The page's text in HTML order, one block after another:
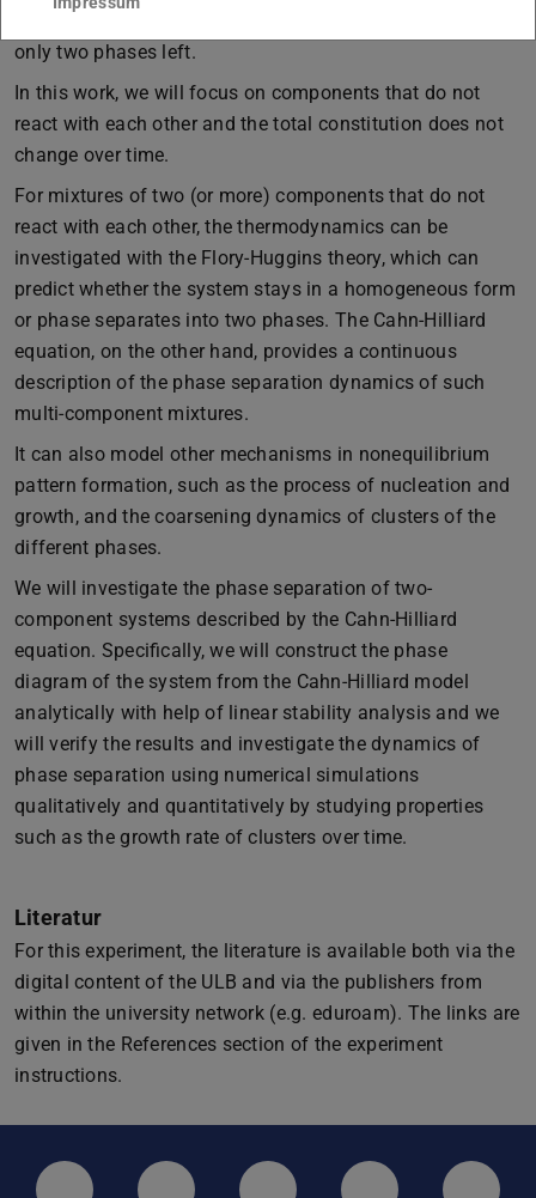
only two phases left.
In this work, we will focus on components that do not
react with each other and the total constitution does not
change over time.
For mixtures of two (or more) components that do not
react with each other, the thermodynamics can be
investigated with the Flory-Huggins theory, which can
predict whether the system stays in a homogeneous form
or phase separates into two phases. The Cahn-Hilliard
equation, on the other hand, provides a continuous
description of the phase separation dynamics of such
multi-component mixtures.
It can also model other mechanisms in nonequilibrium
pattern formation, such as the process of nucleation and
growth, and the coarsening dynamics of clusters of the
different phases.
We will investigate the phase separation of two-
component systems described by the Cahn-Hilliard
equation. Specifically, we will construct the phase
diagram of the system from the Cahn-Hilliard model
analytically with help of linear stability analysis and we
will verify the results and investigate the dynamics of
phase separation using numerical simulations
qualitatively and quantitatively by studying properties
such as the growth rate of clusters over time.
Literatur
For this experiment, the literature is available both via the
digital content of the ULB and via the publishers from
within the university network (e.g. eduroam). The links are
given in the References section of the experiment
instructions.